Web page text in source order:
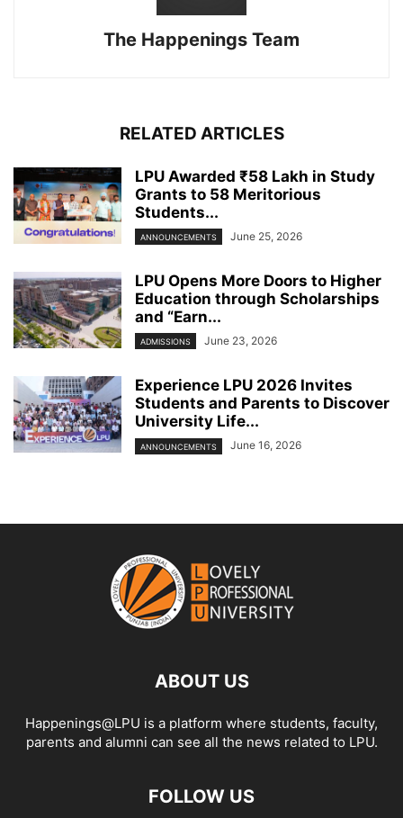
The Happenings Team
RELATED ARTICLES
LPU Awarded ₹58 Lakh in Study
Grants to 58 Meritorious
Students...
ANNOUNCEMENTS June 25, 2026
LPU Opens More Doors to Higher
Education through Scholarships
and “Earn...
ADMISSIONS June 23, 2026
Experience LPU 2026 Invites
Students and Parents to Discover
University Life...
ANNOUNCEMENTS June 16, 2026
ABOUT US
Happenings@LPU is a platform where students, faculty,
parents and alumni can see all the news related to LPU.
FOLLOW US